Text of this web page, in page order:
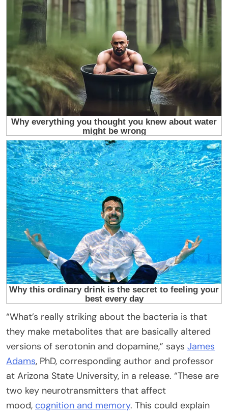
“What’s really striking about the bacteria is that
they make metabolites that are basically altered
versions of serotonin and dopamine,” says James
Adams, PhD, corresponding author and professor
at Arizona State University, in a release. “These are
two key neurotransmitters that affect
mood, cognition and memory. This could explain